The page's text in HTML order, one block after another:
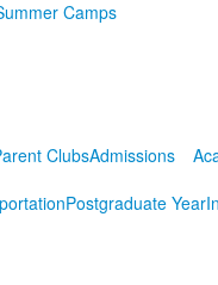
Camps
ClubsAdmissions
Postgraduate Year